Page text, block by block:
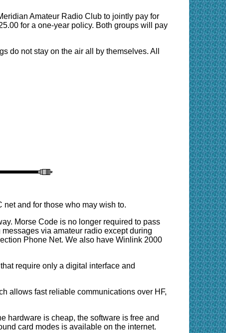
Amateur Radio Club to jointly pay for
for a one-year policy. Both groups will pay
do not stay on the air all by themselves. All
and for those who may wish to.
Morse Code is no longer required to pass
via amateur radio except during
Phone Net. We also have Winlink 2000
require only a digital interface and
allows fast reliable communications over HF,
hardware is cheap, the software is free and
card modes is available on the internet.